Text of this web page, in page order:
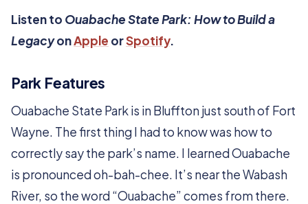
Listen to Ouabache State Park: How to Build a
LegacyonApple orSpotify.
Park Features
Ouabache State Park is in Bluffton just south of Fort
Wayne. The first thing I had to know was how to
correctly say the park’s name. I learned Ouabache
is pronounced oh-bah-chee. It’s near the Wabash
River, so the word “Ouabache” comes from there.